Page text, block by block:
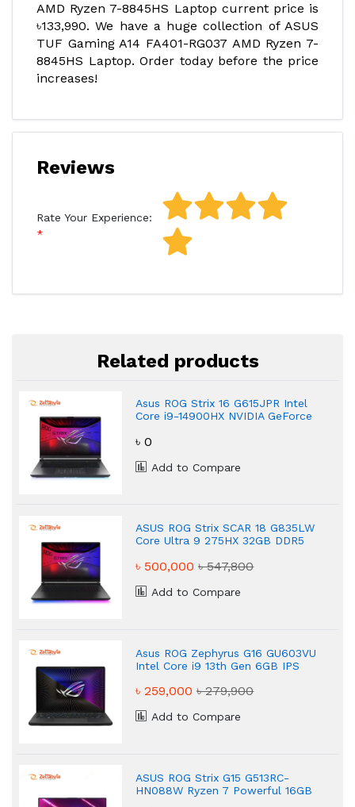
AMD Ryzen 7-8845HS Laptop current price is
৳133,990. We have a huge collection of ASUS
TUF Gaming A14 FA401-RG037 AMD Ryzen 7-
8845HS Laptop. Order today before the price
increases!
Reviews
Rate Your Experience:
Related products
Asus ROG Strix 16 G615JPR Intel
Core i9-14900HX NVIDIA GeForce
৳ 0
Add to Compare
ASUS ROG Strix SCAR 18 G835LW
Core Ultra 9 275HX 32GB DDR5
৳ 500,000৳ 547,800
Add to Compare
Asus ROG Zephyrus G16 GU603VU
Intel Core i9 13th Gen 6GB IPS
৳ 259,000৳ 279,900
Add to Compare
ASUS ROG Strix G15 G513RC-
HN088W Ryzen 7 Powerful 16GB